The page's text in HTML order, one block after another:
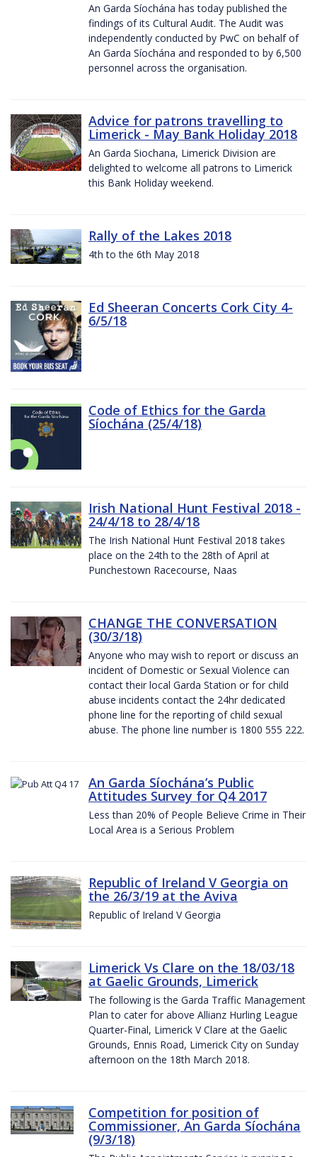
An Garda Síochána has today published the
findings of its Cultural Audit. The Audit was
independently conducted by PwC on behalf of
An Garda Síochána and responded to by 6,500
personnel across the organisation.
Advice for patrons travelling to
Limerick - May Bank Holiday 2018
An Garda Siochana, Limerick Division are
delighted to welcome all patrons to Limerick
this Bank Holiday weekend.
Rally of the Lakes 2018
4th to the 6th May 2018
Ed Sheeran Concerts Cork City 4-
6/5/18
Code of Ethics for the Garda
Síochána (25/4/18)
Irish National Hunt Festival 2018 -
24/4/18 to 28/4/18
The Irish National Hunt Festival 2018 takes
place on the 24th to the 28th of April at
Punchestown Racecourse, Naas
CHANGE THE CONVERSATION
(30/3/18)
Anyone who may wish to report or discuss an
incident of Domestic or Sexual Violence can
contact their local Garda Station or for child
abuse incidents contact the 24hr dedicated
phone line for the reporting of child sexual
abuse. The phone line number is 1800 555 222.
An Garda Síochána’s Public
Attitudes Survey for Q4 2017
Less than 20% of People Believe Crime in Their
Local Area is a Serious Problem
Republic of Ireland V Georgia on
the 26/3/19 at the Aviva
Republic of Ireland V Georgia
Limerick Vs Clare on the 18/03/18
at Gaelic Grounds, Limerick
The following is the Garda Traffic Management
Plan to cater for above Allianz Hurling League
Quarter-Final, Limerick V Clare at the Gaelic
Grounds, Ennis Road, Limerick City on Sunday
afternoon on the 18th March 2018.
Competition for position of
Commissioner, An Garda Síochána
(9/3/18)